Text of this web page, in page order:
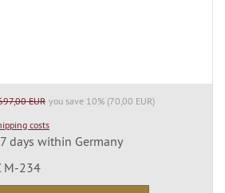
EUR you save 10% (70,00 EUR)
costs
days within Germany
M-234